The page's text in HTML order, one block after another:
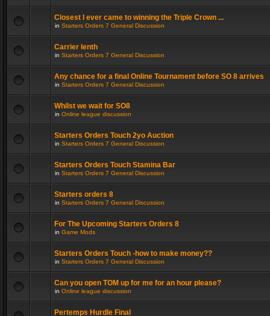
Closest I ever came to winning the Triple Crown ...
in Starters Orders 7 General Discussion
Carrier lenth
in Starters Orders 7 General Discussion
Any chance for a final Online Tournament before SO 8 arrives
in Starters Orders 7 General Discussion
Whilst we wait for SO8
in Online league discussion
Starters Orders Touch 2yo Auction
in Starters Orders 7 General Discussion
Starters Orders Touch Stamina Bar
in Starters Orders 7 General Discussion
Starters orders 8
in Starters Orders 7 General Discussion
For The Upcoming Starters Orders 8
in Game Mods
Starters Orders Touch -how to make money??
in Starters Orders 7 General Discussion
Can you open TOM up for me for an hour please?
in Online league discussion
Pertemps Hurdle Final